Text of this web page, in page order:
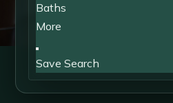
Baths
More
Save Search